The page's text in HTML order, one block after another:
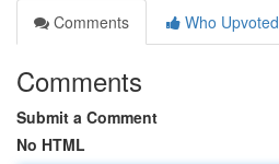
Comments
Who Upvoted
Comments
Submit a Comment
No HTML